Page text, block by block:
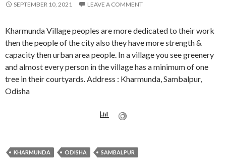
SEPTEMBER 10, 2021 LEAVE A COMMENT
Kharmunda Village peoples are more dedicated to their work
then the people of the city also they have more strength &
capacity then urban area people. In a village you see greenery
and almost every person in the village has a minimum of one
tree in their courtyards. Address : Kharmunda, Sambalpur,
Odisha
KHARMUNDA ODISHA SAMBALPUR